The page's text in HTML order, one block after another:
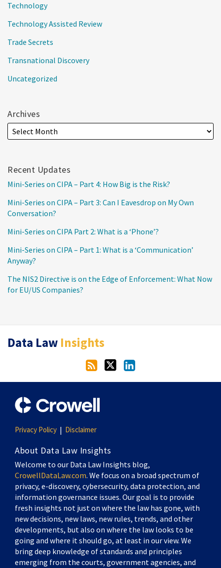
Technology
Technology Assisted Review
Trade Secrets
Transnational Discovery
Uncategorized
Archives
Recent Updates
Mini-Series on CIPA – Part 4: How Big is the Risk?
Mini-Series on CIPA – Part 3: Can I Eavesdrop on My Own
Conversation?
Mini-Series on CIPA Part 2: What is a ‘Phone’?
Mini-Series on CIPA – Part 1: What is a ‘Communication’
Anyway?
The NIS2 Directive is on the Edge of Enforcement: What Now
for EU/US Companies?
Data Law Insights
RSS
Twitter
LinkedIn
Privacy Policy Disclaimer
About Data Law Insights
Welcome to our Data Law Insights blog,
CrowellDataLaw.com. We focus on a broad spectrum of
privacy, e-discovery, cybersecurity, data protection, and
information governance issues. Our goal is to provide
fresh insights not just on where the law has gone, with
new decisions, new laws, new rules, trends, and other
developments, but also on where the law looks to be
going and where it should go, at least in our view. We
bring deep knowledge of standards and principles
emerging from the courts, government agencies, and